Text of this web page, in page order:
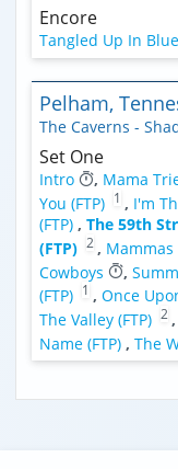
Encore
Tangled Up In Blue
Pelham,
The Caverns -
Set One
Intro , Mama
You (FTP) 1 , I'm
(FTP) , The 59th
(FTP) 2 , Mammas
Cowboys
,
(FTP) 1 , Once
The Valley (FTP) 2 ,
Name (FTP) , The